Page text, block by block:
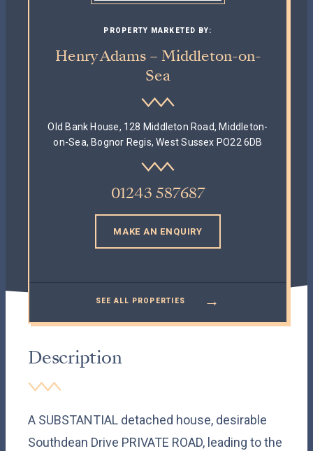
PROPERTY MARKETED BY:
Henry Adams – Middleton-on-
Sea
Old Bank House, 128 Middleton Road, Middleton-
on-Sea, Bognor Regis, West Sussex PO22 6DB
01243 587687
MAKE AN ENQUIRY
SEE ALL PROPERTIES →
Description
A SUBSTANTIAL detached house, desirable
Southdean Drive PRIVATE ROAD, leading to the